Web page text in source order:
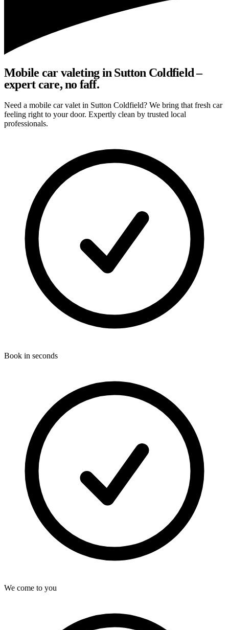
Mobile car valeting in Sutton Coldfield –
expert care, no faff.
Need a mobile car valet in Sutton Coldfield? We bring that fresh car
feeling right to your door. Expertly clean by trusted local
professionals.
Book in seconds
We come to you